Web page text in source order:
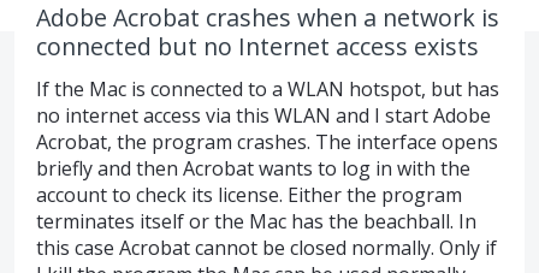
Adobe Acrobat crashes when a network is
connected but no Internet access exists
If the Mac is connected to a WLAN hotspot, but has
no internet access via this WLAN and I start Adobe
Acrobat, the program crashes. The interface opens
briefly and then Acrobat wants to log in with the
account to check its license. Either the program
terminates itself or the Mac has the beachball. In
this case Acrobat cannot be closed normally. Only if